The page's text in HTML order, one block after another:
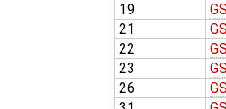
19
21
22
23
26